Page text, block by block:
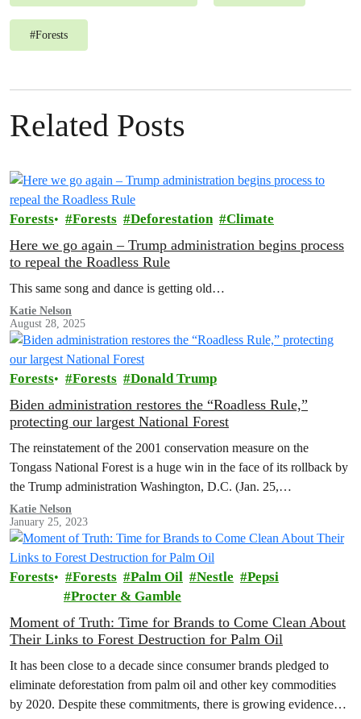
#Forests
Related Posts
Forests Forests Deforestation Climate
Here we go again – Trump administration begins process
to repeal the Roadless Rule
This same song and dance is getting old…
Katie Nelson
August 28, 2025
Forests Forests Donald Trump
Biden administration restores the “Roadless Rule,”
protecting our largest National Forest
The reinstatement of the 2001 conservation measure on the
Tongass National Forest is a huge win in the face of its rollback by
the Trump administration Washington, D.C. (Jan. 25,…
Katie Nelson
January 25, 2023
Forests Forests Palm Oil Nestle
Pepsi
Procter & Gamble
Moment of Truth: Time for Brands to Come Clean About
Their Links to Forest Destruction for Palm Oil
It has been close to a decade since consumer brands pledged to
eliminate deforestation from palm oil and other key commodities
by 2020. Despite these commitments, there is growing evidence…